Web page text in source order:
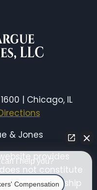
| Chicago, IL
& Jones
provides
not constitute
client relationship
I help you?
Compensation